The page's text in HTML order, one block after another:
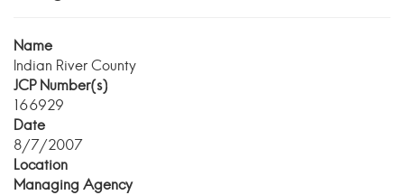
Name
Indian River County
JCP Number(s)
166929
Date
8/7/2007
Location
Managing Agency